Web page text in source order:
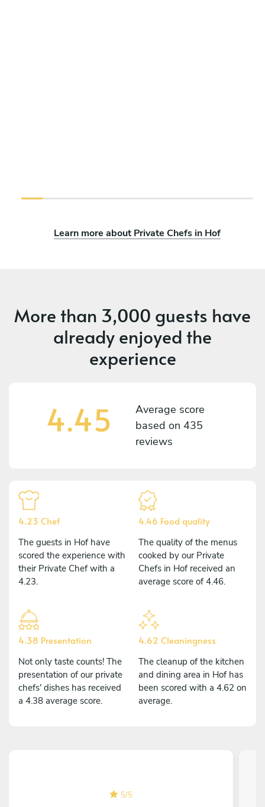
Learn more about Private Chefs in Hof
More than 3,000 guests have
already enjoyed the
experience
4.45
Average score
based on 435
reviews
4.23 Chef
The guests in Hof have
scored the experience with
their Private Chef with a
4.23.
4.46 Food quality
The quality of the menus
cooked by our Private
Chefs in Hof received an
average score of 4.46.
4.38 Presentation
Not only taste counts! The
presentation of our private
chefs' dishes has received
a 4.38 average score.
4.62 Cleaningness
The cleanup of the kitchen
and dining area in Hof has
been scored with a 4.62 on
average.
5/5